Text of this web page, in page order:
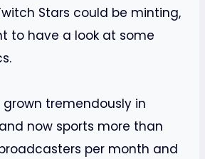
Stars could be minting,
to have a look at some
grown tremendously in
now sports more than
per month and